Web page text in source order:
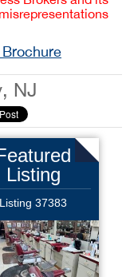
NJ
Listing
Listing 37383